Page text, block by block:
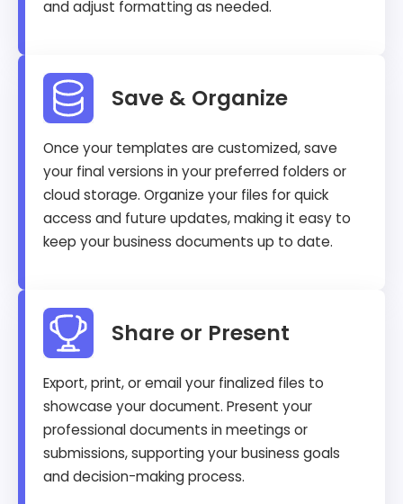
and adjust formatting as needed.
Save & Organize
Once your templates are customized, save
your final versions in your preferred folders or
cloud storage. Organize your files for quick
access and future updates, making it easy to
keep your business documents up to date.
Share or Present
Export, print, or email your finalized files to
showcase your document. Present your
professional documents in meetings or
submissions, supporting your business goals
and decision-making process.